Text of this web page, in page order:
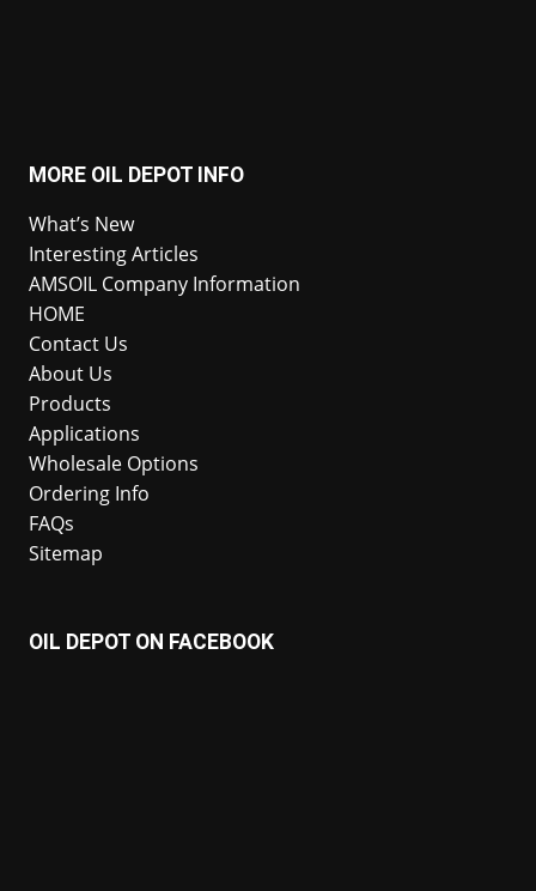
MORE OIL DEPOT INFO
What’s New
Interesting Articles
AMSOIL Company Information
HOME
Contact Us
About Us
Products
Applications
Wholesale Options
Ordering Info
FAQs
Sitemap
OIL DEPOT ON FACEBOOK